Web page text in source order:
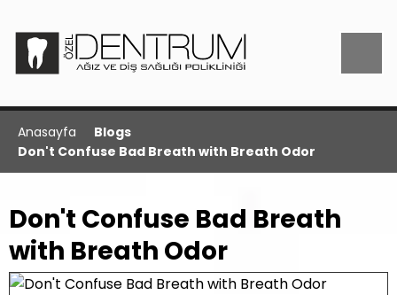
Anasayfa
Blogs
Don't Confuse Bad Breath with Breath Odor
Don't Confuse Bad Breath
with Breath Odor